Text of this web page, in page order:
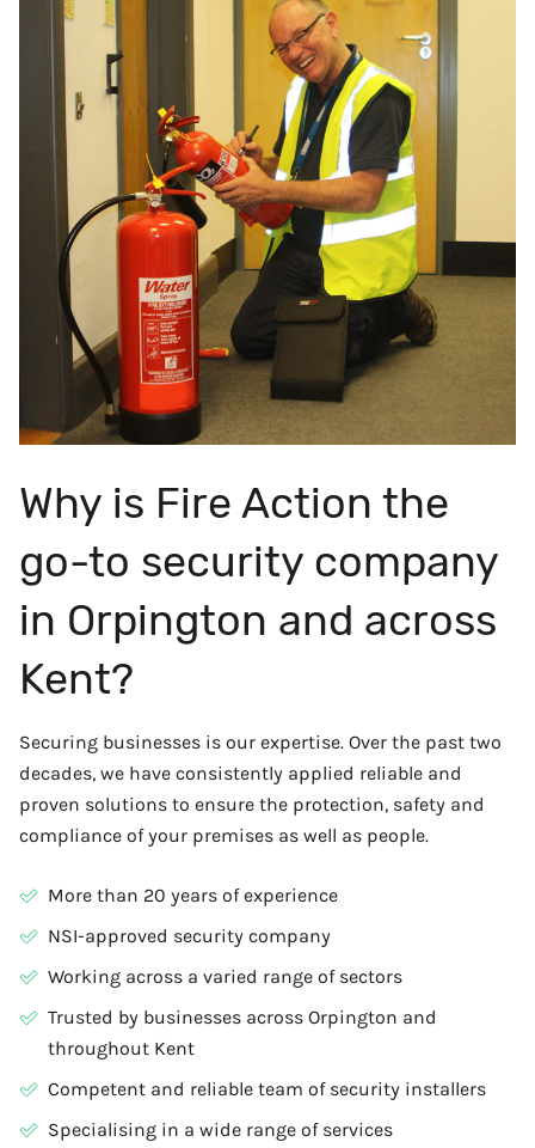
Why is Fire Action the
go-to security company
in Orpington and across
Kent?
Securing businesses is our expertise. Over the past two
decades, we have consistently applied reliable and
proven solutions to ensure the protection, safety and
compliance of your premises as well as people.
More than 20 years of experience
NSI-approved security company
Working across a varied range of sectors
Trusted by businesses across Orpington and
throughout Kent
Competent and reliable team of security installers
Specialising in a wide range of services